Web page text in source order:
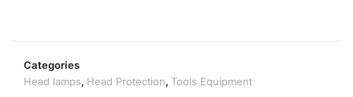
Categories
Head lamps, Head Protection, Tools Equipment